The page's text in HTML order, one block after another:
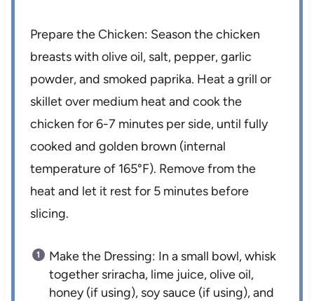
Prepare the Chicken: Season the chicken
breasts with olive oil, salt, pepper, garlic
powder, and smoked paprika. Heat a grill or
skillet over medium heat and cook the
chicken for 6-7 minutes per side, until fully
cooked and golden brown (internal
temperature of 165°F). Remove from the
heat and let it rest for 5 minutes before
slicing.
Make the Dressing: In a small bowl, whisk
together sriracha, lime juice, olive oil,
honey (if using), soy sauce (if using), and